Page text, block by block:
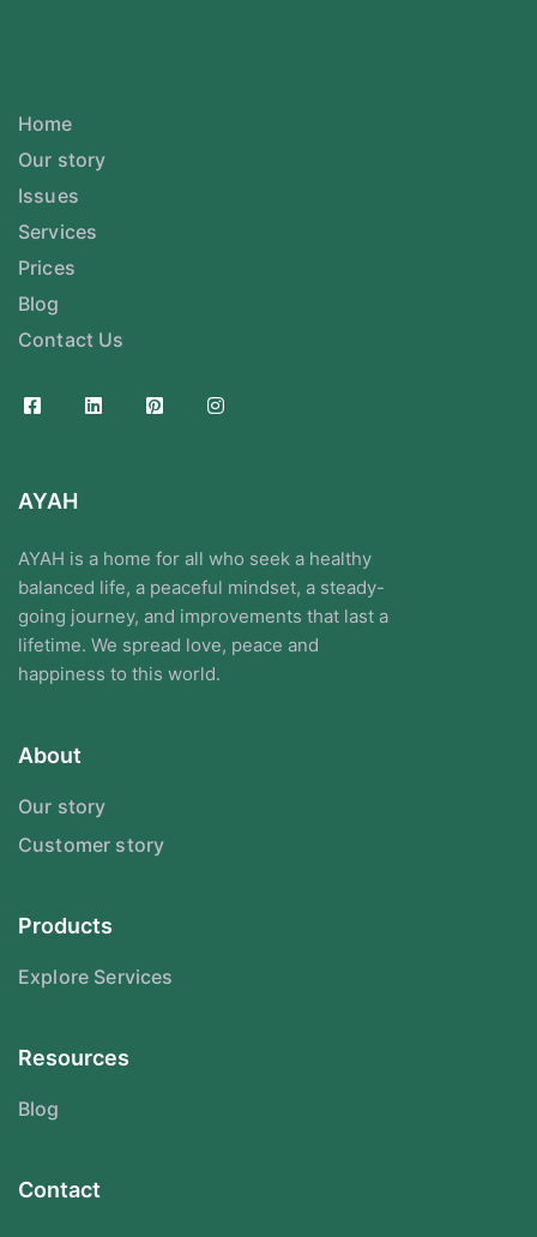
Home
Our story
Issues
Services
Prices
Blog
Contact Us
AYAH
AYAH is a home for all who seek a healthy
balanced life, a peaceful mindset, a steady-
going journey, and improvements that last a
lifetime. We spread love, peace and
happiness to this world.
About
Our story
Customer story
Products
Explore Services
Resources
Blog
Contact